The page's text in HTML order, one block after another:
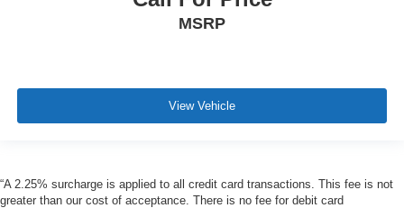
MSRP
View Vehicle
“A 2.25% surcharge is applied to all credit card transactions. This fee is not
greater than our cost of acceptance. There is no fee for debit card